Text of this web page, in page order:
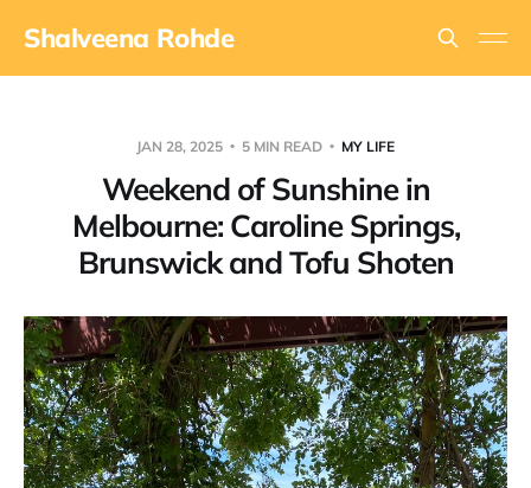
Shalveena Rohde
JAN 28, 2025 5 MIN READ MY LIFE
Weekend of Sunshine in
Melbourne: Caroline Springs,
Brunswick and Tofu Shoten